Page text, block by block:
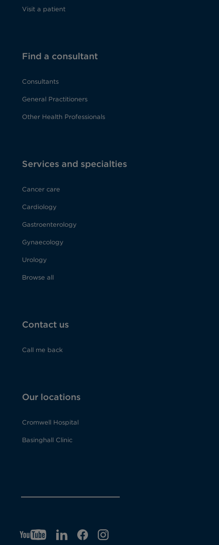
Visit a patient
Find a consultant
Consultants
General Practitioners
Other Health Professionals
Services and specialties
Cancer care
Cardiology
Gastroenterology
Gynaecology
Urology
Browse all
Contact us
Call me back
Our locations
Cromwell Hospital
Basinghall Clinic
YTO LIO F IGO